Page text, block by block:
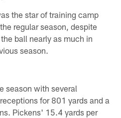
the star of training camp
regular season, despite
ball nearly as much in
season.
season with several
for 801 yards and a
Pickens' 15.4 yards per